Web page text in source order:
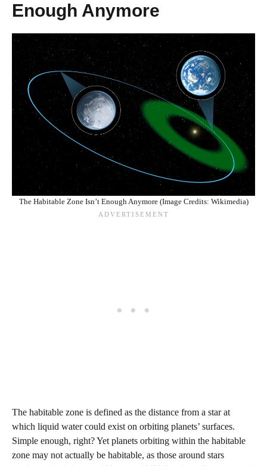
Enough Anymore
The Habitable Zone Isn’t Enough Anymore (Image Credits: Wikimedia)
The habitable zone is defined as the distance from a star at
which liquid water could exist on orbiting planets’ surfaces.
Simple enough, right? Yet planets orbiting within the habitable
zone may not actually be habitable, as those around stars